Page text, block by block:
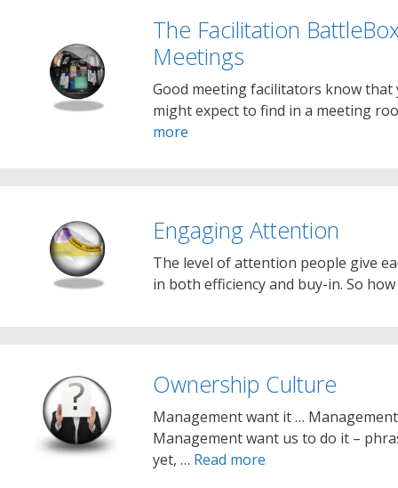
The Facilitation
Meetings
Good meeting facilitators know
might expect to find in a meeting
more
Engaging Attention
The level of attention people give
in both efficiency and buy-in. So
Ownership Culture
Management want it …
Management want us to do it –
yet, … Read more